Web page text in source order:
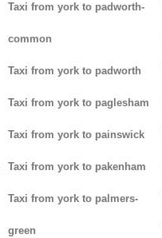
Taxi from york to padworth-
common
Taxi from york to padworth
Taxi from york to paglesham
Taxi from york to painswick
Taxi from york to pakenham
Taxi from york to palmers-
green